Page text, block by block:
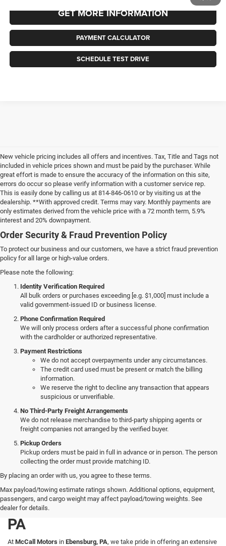
GET MORE INFORMATION
PAYMENT CALCULATOR
SCHEDULE TEST DRIVE
New vehicle pricing includes all offers and incentives. Tax, Title and Tags not
included in vehicle prices shown and must be paid by the purchaser. While
great effort is made to ensure the accuracy of the information on this site,
errors do occur so please verify information with a customer service rep.
This is easily done by calling us at 814-846-0610 or by visiting us at the
dealership. **With approved credit. Terms may vary. Monthly payments are
only estimates derived from the vehicle price with a 72 month term, 5.9%
interest and 20% downpayment.
Order Security & Fraud Prevention Policy
To protect our business and our customers, we have a strict fraud prevention
policy for all large or high-value orders.
Please note the following:
Identity Verification Required
All bulk orders or purchases exceeding [e.g. $1,000] must include a
valid government-issued ID or business license.
Phone Confirmation Required
We will only process orders after a successful phone confirmation
with the cardholder or authorized representative.
Payment Restrictions
We do not accept overpayments under any circumstances.
The credit card used must be present or match the billing
information.
We reserve the right to decline any transaction that appears
suspicious or unverifiable.
No Third-Party Freight Arrangements
We do not release merchandise to third-party shipping agents or
freight companies not arranged by the verified buyer.
Pickup Orders
Pickup orders must be paid in full in advance or in person. The person
collecting the order must provide matching ID.
By placing an order with us, you agree to these terms.
Max payload/towing estimate ratings shown. Additional options, equipment,
passengers, and cargo weight may affect payload/towing weights. See
dealer for details.
Explore a Wide Selection of
Used Vehicles in Ebensburg,
PA
At McCall Motors in Ebensburg, PA, we take pride in offering an extensive